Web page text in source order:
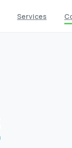
Services